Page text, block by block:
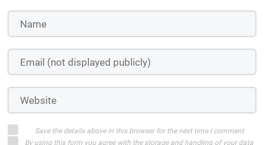
Save the details above in this browser for the next time I comment
By using this form you agree with the storage and handling of your data